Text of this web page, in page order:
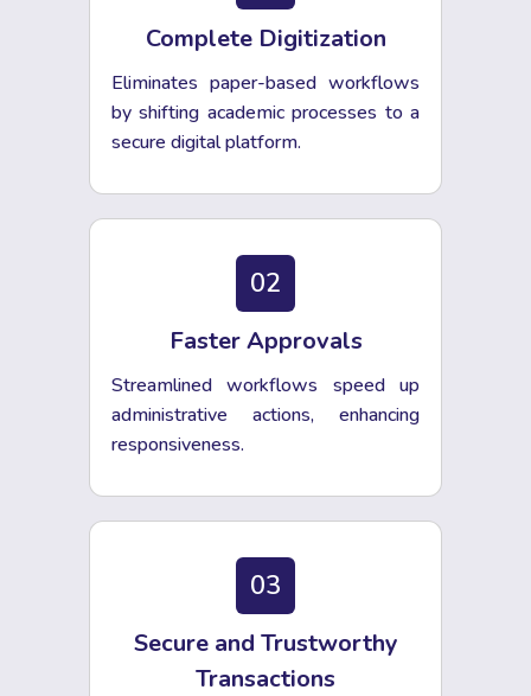
Complete Digitization
Eliminates paper-based workflows
by shifting academic processes to a
secure digital platform.
02
Faster Approvals
Streamlined workflows speed up
administrative actions, enhancing
responsiveness.
03
Secure and Trustworthy
Transactions